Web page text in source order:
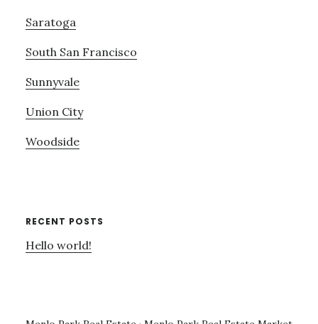
Saratoga
South San Francisco
Sunnyvale
Union City
Woodside
RECENT POSTS
Hello world!